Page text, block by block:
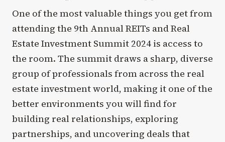
One of the most valuable things you get from
attending the 9th Annual REITs and Real
Estate Investment Summit 2024 is access to
the room. The summit draws a sharp, diverse
group of professionals from across the real
estate investment world, making it one of the
better environments you will find for
building real relationships, exploring
partnerships, and uncovering deals that